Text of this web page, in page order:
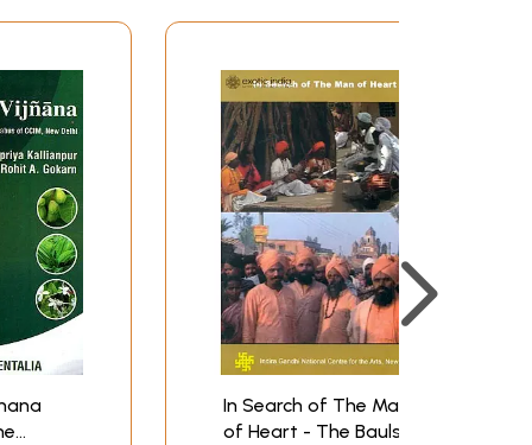
In Search of The Man
of Heart - The Bauls